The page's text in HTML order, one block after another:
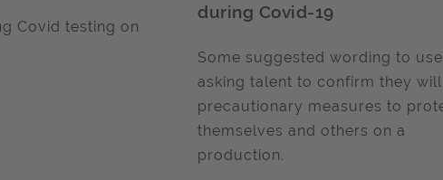
Covid testing on
during Covid-19
Some suggested wording to
asking talent to confirm they
precautionary measures to
themselves and others on a
production.